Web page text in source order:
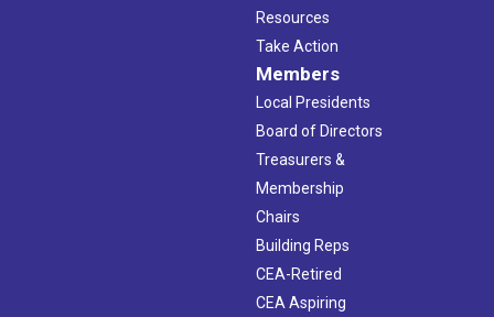
Resources
Take Action
Members
Local Presidents
Board of Directors
Treasurers &
Membership
Chairs
Building Reps
CEA-Retired
CEA Aspiring